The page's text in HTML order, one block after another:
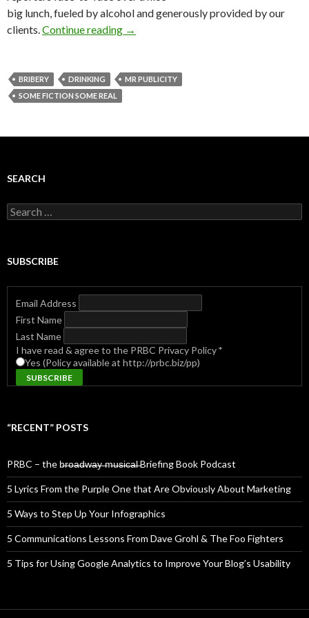
big lunch, fueled by alcohol and generously provided by our
clients.Continue reading →
BRIBERY DRINKING
MR PUBLICITY
SOME FICTION SOME REAL
SEARCH
Search
for:
SUBSCRIBE
Email Address
First Name
Last Name
I have read & agree to the PRBC Privacy Policy*
Yes (Policy available at http://prbc.biz/pp)
“RECENT” POSTS
PRBC – the b̶r̶o̶a̶d̶w̶a̶y̶ ̶m̶u̶s̶i̶c̶a̶l̶ Briefing Book Podcast
5 Lyrics From the Purple One that Are Obviously About Marketing
5 Ways to Step Up Your Infographics
5 Communications Lessons From Dave Grohl & The Foo Fighters
5 Tips for Using Google Analytics to Improve Your Blog’s Usability